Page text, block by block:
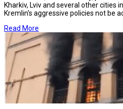
Kharkiv, Lviv and several other cities
Kremlin's aggressive policies not be
Read More